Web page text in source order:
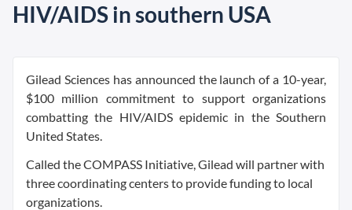
HIV/AIDS in southern USA
Gilead Sciences has announced the launch of a 10-year,
$100 million commitment to support organizations
combatting the HIV/AIDS epidemic in the Southern
United States.
Called the COMPASS Initiative, Gilead will partner with
three coordinating centers to provide funding to local
organizations.